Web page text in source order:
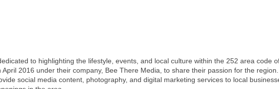
to highlighting the lifestyle, events, and local culture within the 252 area code
2016 under their company, Bee There Media, to share their passion for the
social media content, photography, and digital marketing services to local